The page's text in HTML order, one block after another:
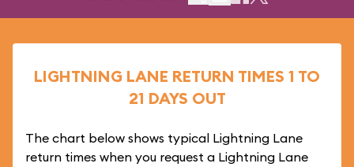
LIGHTNING LANE RETURN TIMES 1 TO
21 DAYS OUT
The chart below shows typical Lightning Lane
return times when you request a Lightning Lane